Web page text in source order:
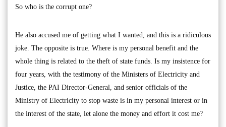
So who is the corrupt one?
He also accused me of getting what I wanted, and this is a ridiculous
joke. The opposite is true. Where is my personal benefit and the
whole thing is related to the theft of state funds. Is my insistence for
four years, with the testimony of the Ministers of Electricity and
Justice, the PAI Director-General, and senior officials of the
Ministry of Electricity to stop waste is in my personal interest or in
the interest of the state, let alone the money and effort it cost me?